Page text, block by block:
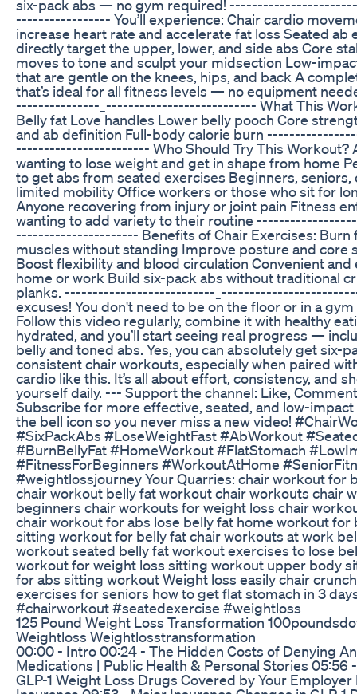
six-pack abs — no gym required!
----------------- You’ll experience: Chair cardio
increase heart rate and accelerate fat loss Seated ab
directly target the upper, lower, and side abs Core
moves to tone and sculpt your midsection Low-
that are gentle on the knees, hips, and back A
that’s ideal for all fitness levels — no equipment
---------------_--------------------------- What This
Belly fat Love handles Lower belly pooch Core
and ab definition Full-body calorie burn
------------------------ Who Should Try This Workout?
wanting to lose weight and get in shape from home
to get abs from seated exercises Beginners, seniors,
limited mobility Office workers or those who sit for
Anyone recovering from injury or joint pain Fitness
wanting to add variety to their routine
---------------------- Benefits of Chair Exercises: Burn
muscles without standing Improve posture and core
Boost flexibility and blood circulation Convenient and
home or work Build six-pack abs without traditional
planks. ---------------------------
excuses! You don't need to be on the floor or in a
Follow this video regularly, combine it with healthy
hydrated, and you’ll start seeing real progress —
belly and toned abs. Yes, you can absolutely get six-
consistent chair workouts, especially when paired
cardio like this. It’s all about effort, consistency, and
yourself daily. --- Support the channel: Like,
Subscribe for more effective, seated, and low-
the bell icon so you never miss a new video!
#SixPackAbs #LoseWeightFast #AbWorkout
#BurnBellyFat #HomeWorkout #FlatStomach
#FitnessForBeginners #WorkoutAtHome
#weightlossjourney Your Quarries: chair workout for
chair workout belly fat workout chair workouts chair
beginners chair workouts for weight loss chair
chair workout for abs lose belly fat home workout for
sitting workout for belly fat chair workouts at work
workout seated belly fat workout exercises to lose
workout for weight loss sitting workout upper body
for abs sitting workout Weight loss easily chair
exercises for seniors how to get flat stomach in 3
#chairworkout #seatedexercise #weightloss
125 Pound Weight Loss Transformation
Weightloss Weightlosstransformation
00:00 - Intro 00:24 - The Hidden Costs of Denying
Medications | Public Health & Personal Stories 05:56
GLP-1 Weight Loss Drugs Covered by Your Employer